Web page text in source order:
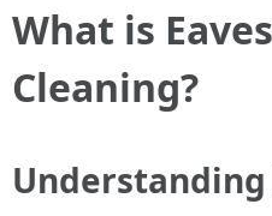
What is
Cleaning?